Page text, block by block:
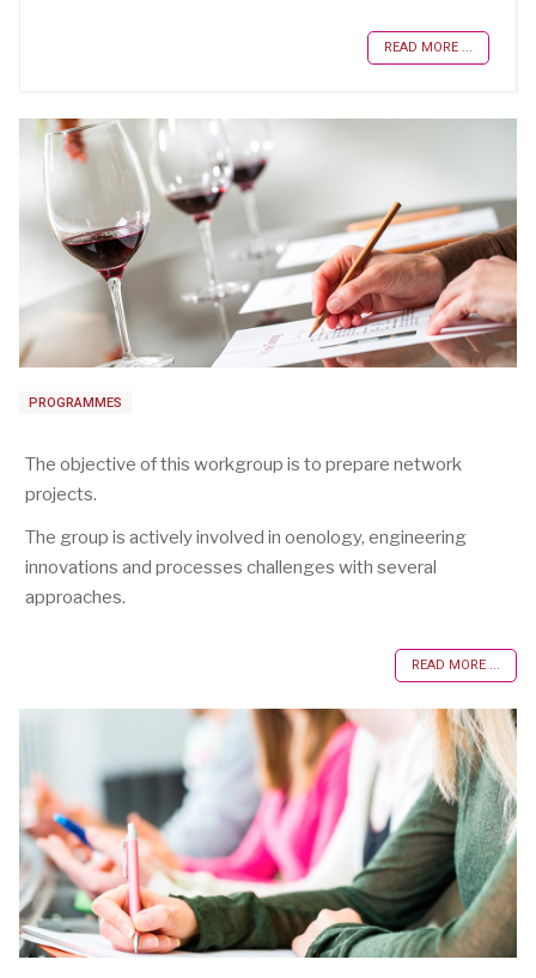
READ MORE ...
PROGRAMMES
The objective of this workgroup is to prepare network
projects.
The group is actively involved in oenology, engineering
innovations and processes challenges with several
approaches.
READ MORE ...